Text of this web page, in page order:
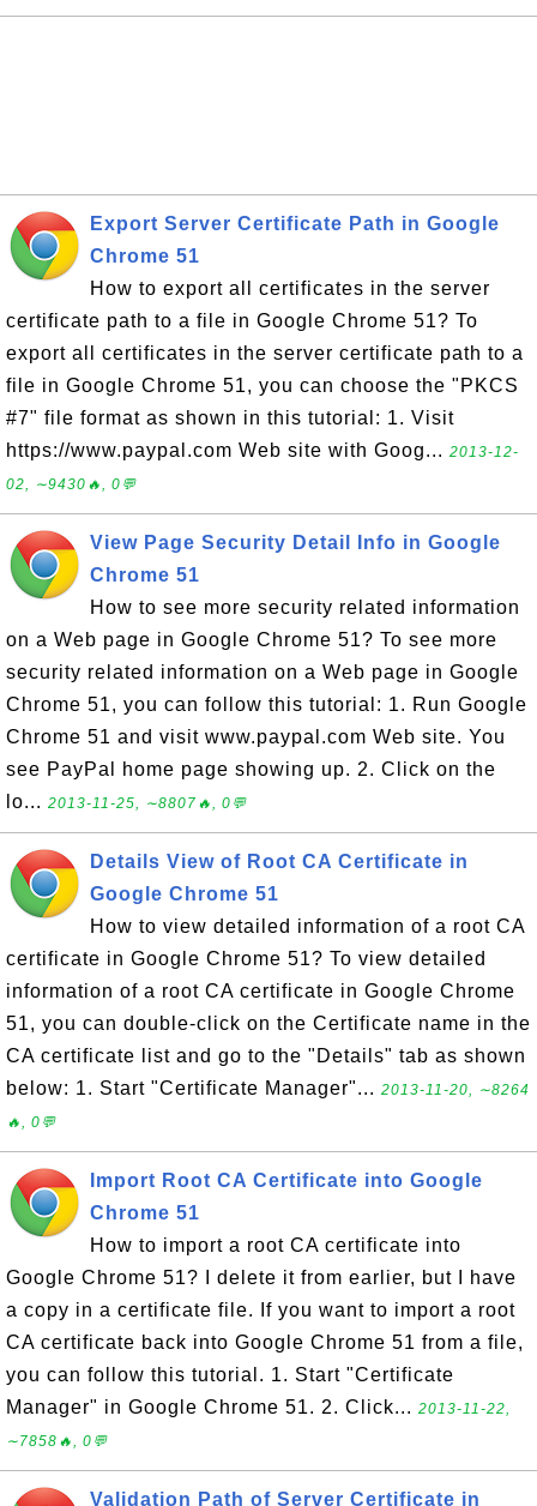
Export Server Certificate Path in Google
Chrome 51
How to export all certificates in the server
certificate path to a file in Google Chrome 51? To
export all certificates in the server certificate path to a
file in Google Chrome 51, you can choose the "PKCS
#7" file format as shown in this tutorial: 1. Visit
https://www.paypal.com Web site with Goog... 2013-12-
02, ∼9430🔥, 0💬
View Page Security Detail Info in Google
Chrome 51
How to see more security related information
on a Web page in Google Chrome 51? To see more
security related information on a Web page in Google
Chrome 51, you can follow this tutorial: 1. Run Google
Chrome 51 and visit www.paypal.com Web site. You
see PayPal home page showing up. 2. Click on the
lo... 2013-11-25, ∼8807🔥, 0💬
Details View of Root CA Certificate in
Google Chrome 51
How to view detailed information of a root CA
certificate in Google Chrome 51? To view detailed
information of a root CA certificate in Google Chrome
51, you can double-click on the Certificate name in the
CA certificate list and go to the "Details" tab as shown
below: 1. Start "Certificate Manager"... 2013-11-20, ∼8264
🔥, 0💬
Import Root CA Certificate into Google
Chrome 51
How to import a root CA certificate into
Google Chrome 51? I delete it from earlier, but I have
a copy in a certificate file. If you want to import a root
CA certificate back into Google Chrome 51 from a file,
you can follow this tutorial. 1. Start "Certificate
Manager" in Google Chrome 51. 2. Click... 2013-11-22,
∼7858🔥, 0💬
Validation Path of Server Certificate in